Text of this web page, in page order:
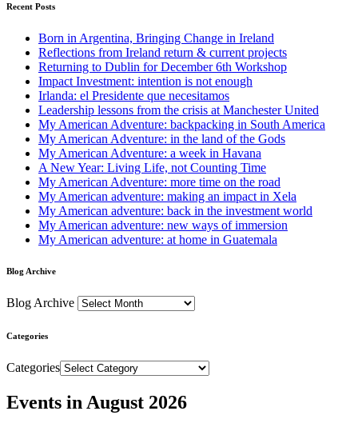
Recent Posts
Born in Argentina, Bringing Change in Ireland
Reflections from Ireland return & current projects
Returning to Dublin for December 6th Workshop
Impact Investment: intention is not enough
Irlanda: el Presidente que necesitamos
Leadership lessons from the crisis at Manchester United
My American Adventure: backpacking in South America
My American Adventure: in the land of the Gods
My American Adventure: a week in Havana
A New Year: Living Life, not Counting Time
My American Adventure: more time on the road
My American adventure: making an impact in Xela
My American adventure: back in the investment world
My American adventure: new ways of immersion
My American adventure: at home in Guatemala
Blog Archive
Blog Archive
Categories
Categories
Events in August 2026